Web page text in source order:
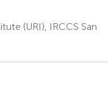
(URI), IRCCS San